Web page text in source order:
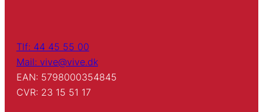
Tlf: 44 45 55 00
Mail: vive@vive.dk
EAN: 5798000354845
CVR: 23 15 51 17